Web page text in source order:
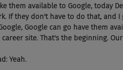
them available to Google, today
If they don't have to do that, and
Google can go have them
site. That's the beginning.
Yeah.